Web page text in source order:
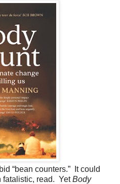
“bean counters.” It could
fatalistic, read. YetBody